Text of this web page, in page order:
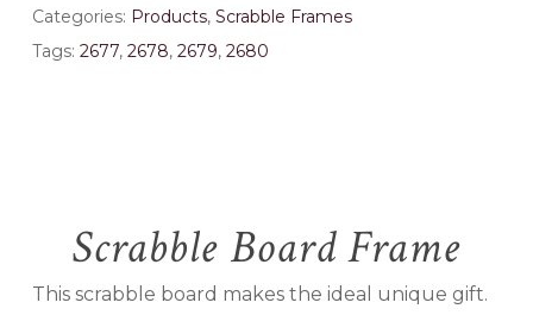
Categories: Products, Scrabble Frames
Tags: 2677, 2678, 2679, 2680
Scrabble Board Frame
This scrabble board makes the ideal unique gift.